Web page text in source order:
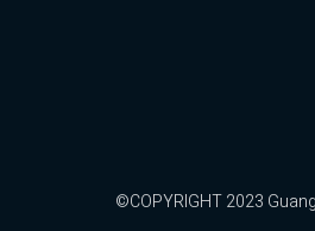
©COPYRIGHT 2023